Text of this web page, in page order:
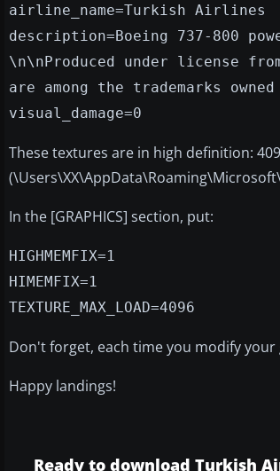
airline_name=Turkish Airlines
description=Boeing 737-800
\n\nProduced under license
are among the trademarks
visual_damage=0
These textures are in high definition:
In the [GRAPHICS] section, put:
HIGHMEMFIX=1
HIMEMFIX=1
TEXTURE_MAX_LOAD=4096
Don't forget, each time you modify your
Happy landings!
Ready to download Turkish